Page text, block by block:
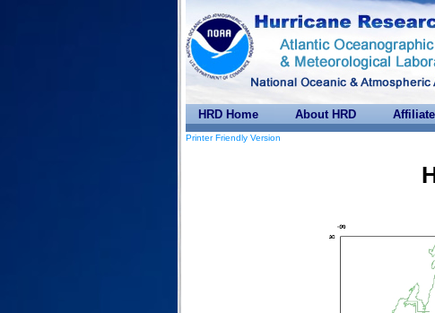
HRD Home About HRD
Printer Friendly Version